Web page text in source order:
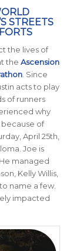
STREETS
the lives of
the Ascension
. Since
acts to play
of runners
why
because of
April 25th,
Joe is
managed
Kelly Willis,
name a few.
impacted